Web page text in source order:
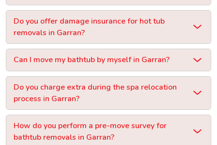
Do you offer damage insurance for hot tub
removals in Garran?
Can I move my bathtub by myself in Garran?
Do you charge extra during the spa relocation
process in Garran?
How do you perform a pre-move survey for
bathtub removals in Garran?